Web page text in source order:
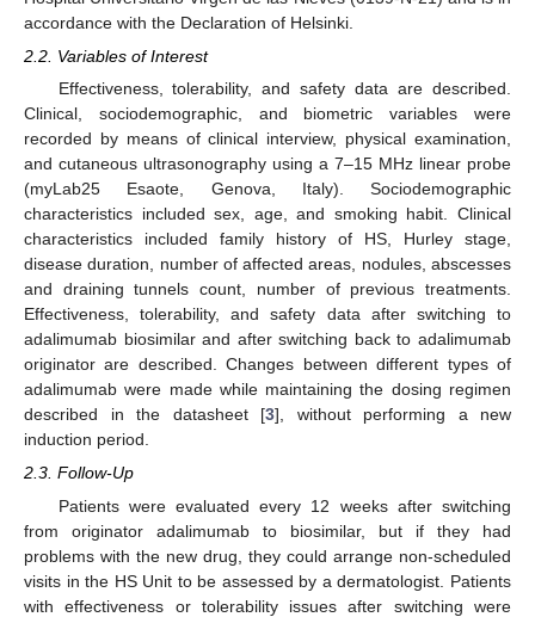
accordance with the Declaration of Helsinki.
2.2. Variables of Interest
Effectiveness, tolerability, and safety data are described.
Clinical, sociodemographic, and biometric variables were
recorded by means of clinical interview, physical examination,
and cutaneous ultrasonography using a 7–15 MHz linear probe
(myLab25 Esaote, Genova, Italy). Sociodemographic
characteristics included sex, age, and smoking habit. Clinical
characteristics included family history of HS, Hurley stage,
disease duration, number of affected areas, nodules, abscesses
and draining tunnels count, number of previous treatments.
Effectiveness, tolerability, and safety data after switching to
adalimumab biosimilar and after switching back to adalimumab
originator are described. Changes between different types of
adalimumab were made while maintaining the dosing regimen
described in the datasheet [3], without performing a new
induction period.
2.3. Follow-Up
Patients were evaluated every 12 weeks after switching
from originator adalimumab to biosimilar, but if they had
problems with the new drug, they could arrange non-scheduled
visits in the HS Unit to be assessed by a dermatologist. Patients
with effectiveness or tolerability issues after switching were